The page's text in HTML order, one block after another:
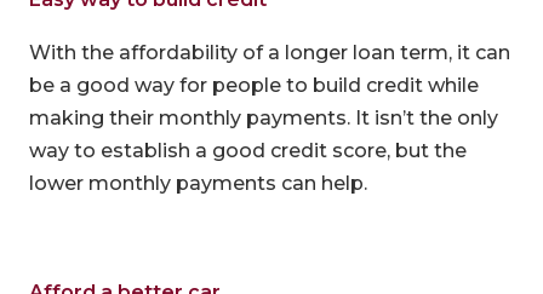
With the affordability of a longer loan term, it can
be a good way for people to build credit while
making their monthly payments. It isn’t the only
way to establish a good credit score, but the
lower monthly payments can help.